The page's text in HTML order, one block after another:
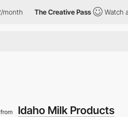
The Creative Pass Watch all
from Idaho Milk Products